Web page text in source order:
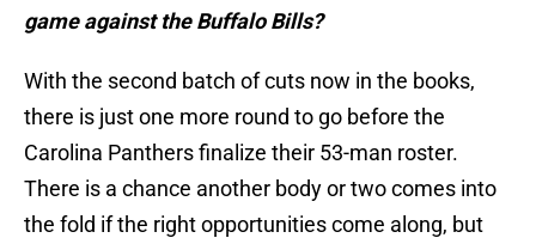
game against the Buffalo Bills?
With the second batch of cuts now in the books,
there is just one more round to go before the
Carolina Panthers finalize their 53-man roster.
There is a chance another body or two comes into
the fold if the right opportunities come along, but